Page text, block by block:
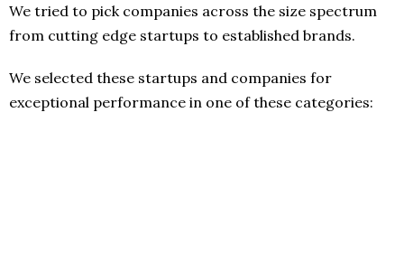
We tried to pick companies across the size spectrum
from cutting edge startups to established brands.
We selected these startups and companies for
exceptional performance in one of these categories: